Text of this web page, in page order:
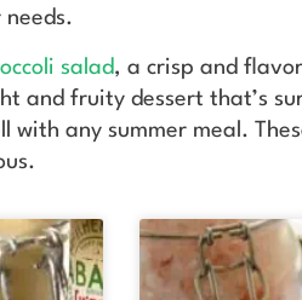
needs.
salad, a crisp and
and fruity dessert that’s
any summer meal.